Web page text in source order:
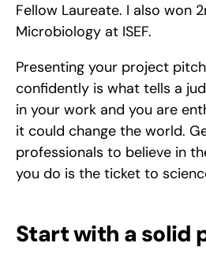
Fellow Laureate. I also won
Microbiology at ISEF.
Presenting your project
confidently is what tells a
in your work and you are
it could change the world.
professionals to believe in
you do is the ticket to
Start with a solid